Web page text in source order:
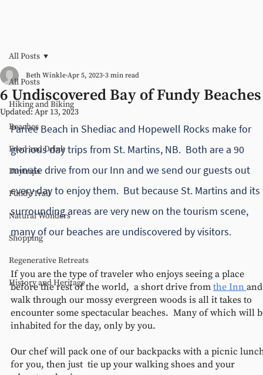
All Posts
Hiking and Biking
Beaches
Food and Drink
Daytrips
Fundy Trail
Natural Wonders
Shopping
Regenerative Retreats
History and Heritage
All Posts
6 Undiscovered Bay of Fundy Beaches
Beth Winkle Apr 5, 2023 3 min read
Updated:Apr 13, 2023
Parlee Beach in Shediac and Hopewell Rocks make for
glorious day trips from St. Martins, NB.  Both are a 90
minute drive from our Inn and we send our guests out
every day to enjoy them.  But because St. Martins and its
surrounding areas are very new on the tourism scene,
many of our beaches are undiscovered by visitors.
If you are the type of traveler who enjoys seeing a place
before the rest of the world,  a short drive from the Inn
walk through our mossy evergreen woods is all it takes to
encounter some spectacular beaches.  Many of which will
inhabited for the day, only by you.
Our chef will pack one of our backpacks with a picnic
for you, then just  tie up your walking shoes and your